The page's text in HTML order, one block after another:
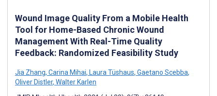
Wound Image Quality From a Mobile Health
Tool for Home-Based Chronic Wound
Management With Real-Time Quality
Feedback: Randomized Feasibility Study
Jia Zhang, Carina Mihai, Laura Tüshaus, Gaetano Scebba,
Oliver Distler, Walter Karlen